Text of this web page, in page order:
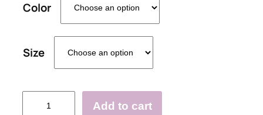
Color
Size
Add to cart